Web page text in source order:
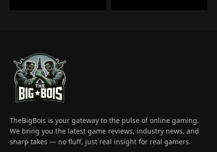
TheBigBois is your gateway to the pulse of online gaming.
We bring you the latest game reviews, industry news, and
sharp takes — no fluff, just real insight for real gamers.